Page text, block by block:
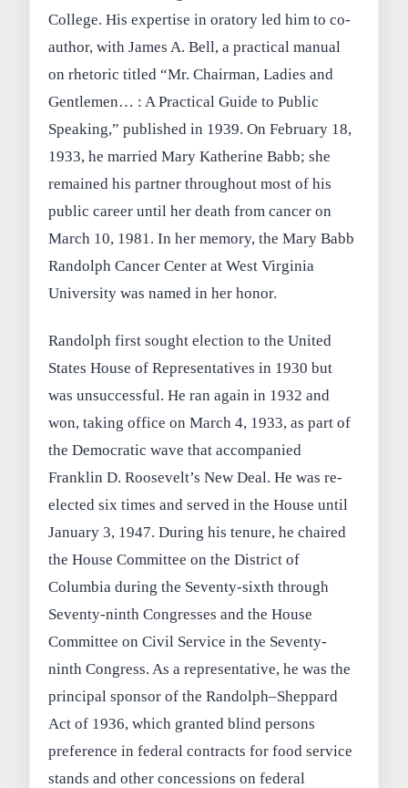
College. His expertise in oratory led him to co-
author, with James A. Bell, a practical manual
on rhetoric titled “Mr. Chairman, Ladies and
Gentlemen… : A Practical Guide to Public
Speaking,” published in 1939. On February 18,
1933, he married Mary Katherine Babb; she
remained his partner throughout most of his
public career until her death from cancer on
March 10, 1981. In her memory, the Mary Babb
Randolph Cancer Center at West Virginia
University was named in her honor.
Randolph first sought election to the United
States House of Representatives in 1930 but
was unsuccessful. He ran again in 1932 and
won, taking office on March 4, 1933, as part of
the Democratic wave that accompanied
Franklin D. Roosevelt’s New Deal. He was re-
elected six times and served in the House until
January 3, 1947. During his tenure, he chaired
the House Committee on the District of
Columbia during the Seventy-sixth through
Seventy-ninth Congresses and the House
Committee on Civil Service in the Seventy-
ninth Congress. As a representative, he was the
principal sponsor of the Randolph–Sheppard
Act of 1936, which granted blind persons
preference in federal contracts for food service
stands and other concessions on federal